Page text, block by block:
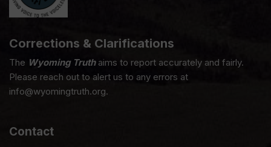
Corrections & Clarifications
The Wyoming Truthaims to report accurately and fairly.
Please reach out to alert us to any errors at
info@wyomingtruth.org.
Contact